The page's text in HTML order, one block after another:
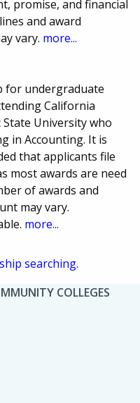
promise, and financial
and award
vary. more...
for undergraduate
California
State University who
in Accounting. It is
that applicants file
most awards are need
of awards and
may vary.
more...
searching.
COLLEGES